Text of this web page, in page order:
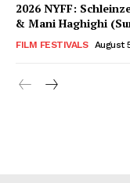
2026 NYFF:
& Mani Haghighi
FILM FESTIVALS August